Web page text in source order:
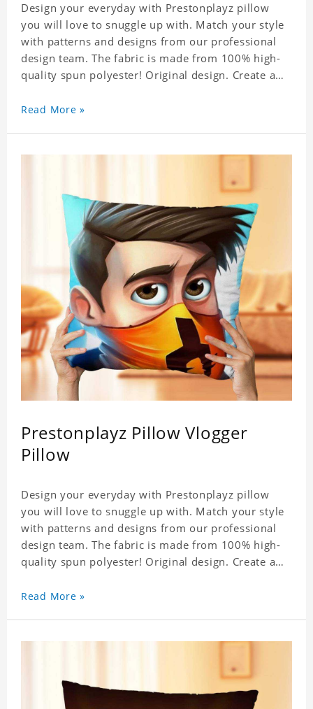
Design your everyday with Prestonplayz pillow
you will love to snuggle up with. Match your style
with patterns and designs from our professional
design team. The fabric is made from 100% high-
quality spun polyester! Original design. Create a
Read More »
Prestonplayz Pillow Vlogger
Pillow
Design your everyday with Prestonplayz pillow
you will love to snuggle up with. Match your style
with patterns and designs from our professional
design team. The fabric is made from 100% high-
quality spun polyester! Original design. Create a
Read More »